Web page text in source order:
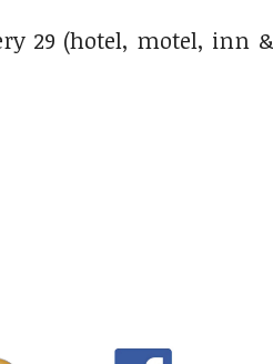
29 (hotel, motel, inn